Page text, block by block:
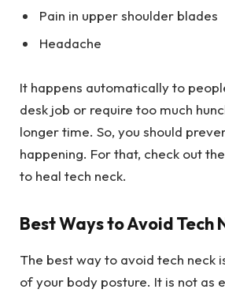
Pain in upper shoulder blades
Headache
It happens automatically to
desk job or require too much
longer time. So, you should
happening. For that, check out
to heal tech neck.
Best Ways to Avoid Tech
The best way to avoid tech neck
of your body posture. It is not as